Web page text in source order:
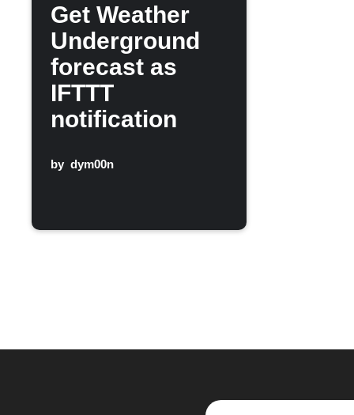
Get Weather
Underground
forecast as
IFTTT
notification
by dym00n